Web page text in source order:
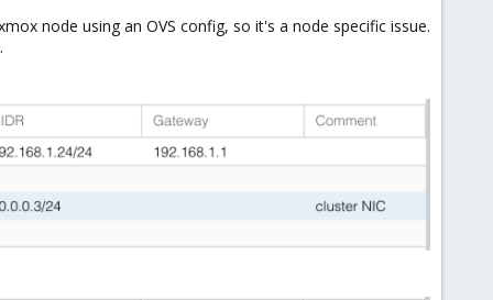
node using an OVS config, so it's a node specific issue.